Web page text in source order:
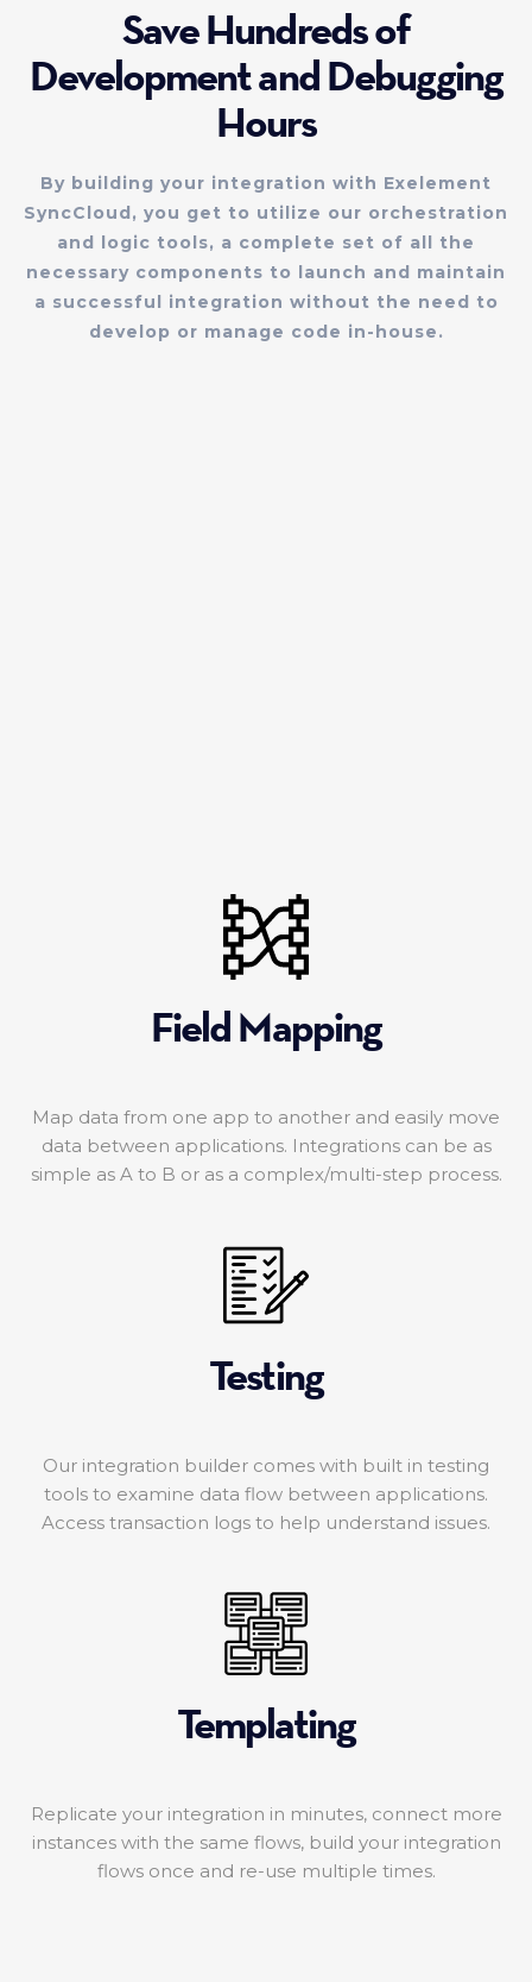
Save Hundreds of
Development and Debugging
Hours
By building your integration with Exelement
SyncCloud, you get to utilize our orchestration
and logic tools, a complete set of all the
necessary components to launch and maintain
a successful integration without the need to
develop or manage code in-house.
Field Mapping
Map data from one app to another and easily move
data between applications. Integrations can be as
simple as A to B or as a complex/multi-step process.
Testing
Our integration builder comes with built in testing
tools to examine data flow between applications.
Access transaction logs to help understand issues.
Templating
Replicate your integration in minutes, connect more
instances with the same flows, build your integration
flows once and re-use multiple times.